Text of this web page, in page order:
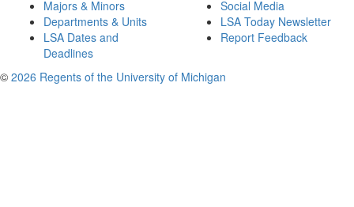
Majors & Minors
Departments & Units
LSA Dates and
Deadlines
Social Media
LSA Today Newsletter
Report Feedback
© 2026 Regents of the University of Michigan